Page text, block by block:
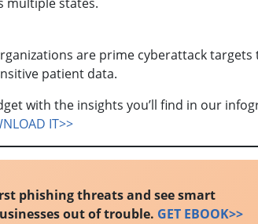
multiple states.
are prime cyberattack targets
patient data.
with the insights you’ll find in our
IT>>
phishing threats and see smart
out of trouble. GET EBOOK>>